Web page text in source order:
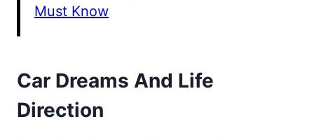
Must Know
Car Dreams And Life
Direction